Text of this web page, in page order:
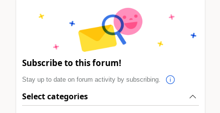
Subscribe to this forum!
Stay up to date on forum activity by subscribing.
Select categories